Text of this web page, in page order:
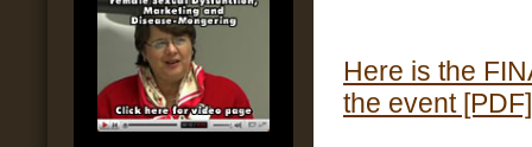
Here is the
the event [PDF]